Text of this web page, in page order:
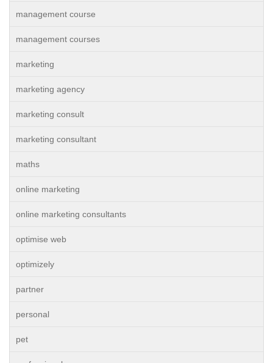
management course
management courses
marketing
marketing agency
marketing consult
marketing consultant
maths
online marketing
online marketing consultants
optimise web
optimizely
partner
personal
pet